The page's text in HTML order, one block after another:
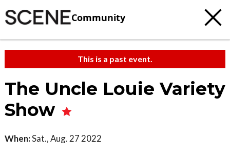
Community
This is a past event.
The Uncle Louie Variety
Show
When:Sat., Aug. 27 2022